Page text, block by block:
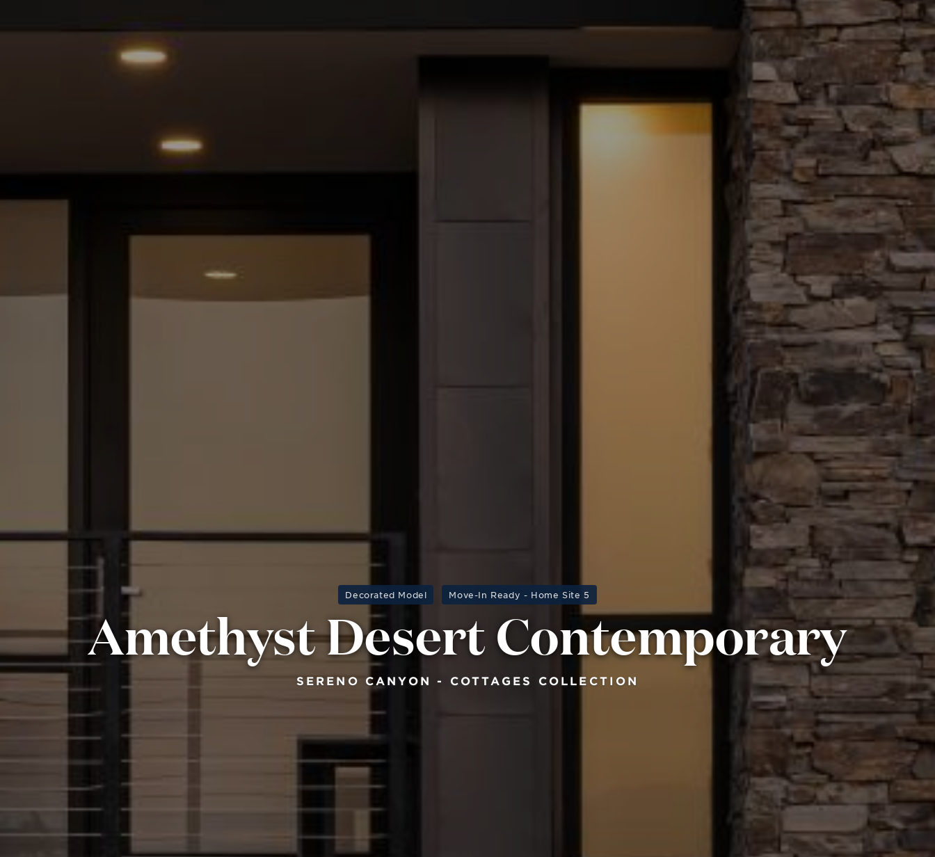
Decorated Model Move-In Ready - Home Site 5
Amethyst Desert Contemporary
SERENO CANYON - COTTAGES COLLECTION